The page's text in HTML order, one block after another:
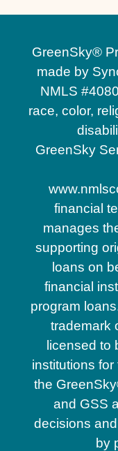
GreenSky®
made by
NMLS
race, color,
GreenSky
financial
manages
supporting
loans on
financial
program
trademark
licensed to
institutions
the
and GSS
decisions
by